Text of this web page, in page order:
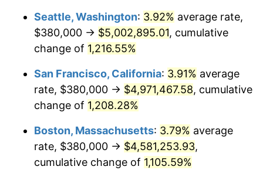
1984 $1,356,769.76 4.32%
1986 $1,431,202.75 1.86%
1987 $1,483,436.43
$1,544,811.00 4.14%
1989 $1,619,243.99 4.82%
$500,000dollars in
1959
$5,738,006.87dollars
today
1959
today
Seattle, Washington: 3.92% average rate,
$380,000 → $5,002,895.01, cumulative
change of 1,216.55%
San Francisco, California: 3.91% average
rate, $380,000 → $4,971,467.58, cumulative
change of 1,208.28%
Boston, Massachusetts: 3.79% average
rate, $380,000 → $4,581,253.93,
cumulative change of 1,105.59%